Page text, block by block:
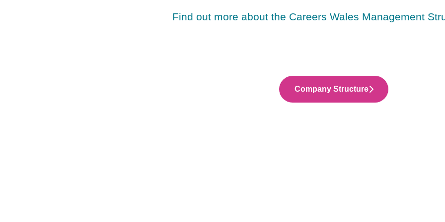
Find out more about the Careers Wales Management
Company Structure